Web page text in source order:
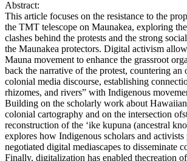
Abstract:
This article focuses on the resistance to the
the TMT telescope on Maunakea, exploring
clashes behind the protests and the strong
the Maunakea protectors. Digital activism
Mauna movement to enhance the grassroot
back the narrative of the protest, countering an
colonial media discourse, establishing
rhizomes, and rivers” with Indigenous
Building on the scholarly work about
colonial cartography and on the intersection
reconstruction of the ‘ike kupuna (ancestral
explores how Indigenous scholars and
negotiated digital mediascapes to disseminate
Finally, digitalization has enabled thecreation